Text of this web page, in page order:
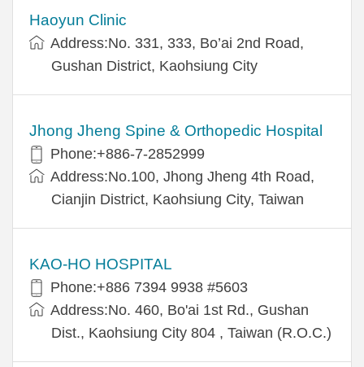
Haoyun Clinic
Address:No. 331, 333, Bo’ai 2nd Road,
Gushan District, Kaohsiung City
Jhong Jheng Spine & Orthopedic Hospital
Phone:+886-7-2852999
Address:No.100, Jhong Jheng 4th Road,
Cianjin District, Kaohsiung City, Taiwan
KAO-HO HOSPITAL
Phone:+886 7394 9938 #5603
Address:No. 460, Bo'ai 1st Rd., Gushan
Dist., Kaohsiung City 804 , Taiwan (R.O.C.)